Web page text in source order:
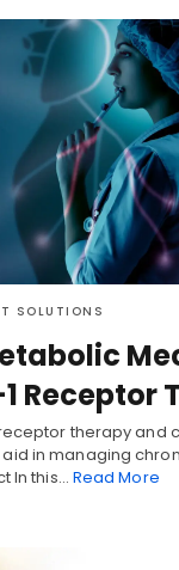
SOLUTIONS
Receptor
receptor therapy
in managing
In this… Read More